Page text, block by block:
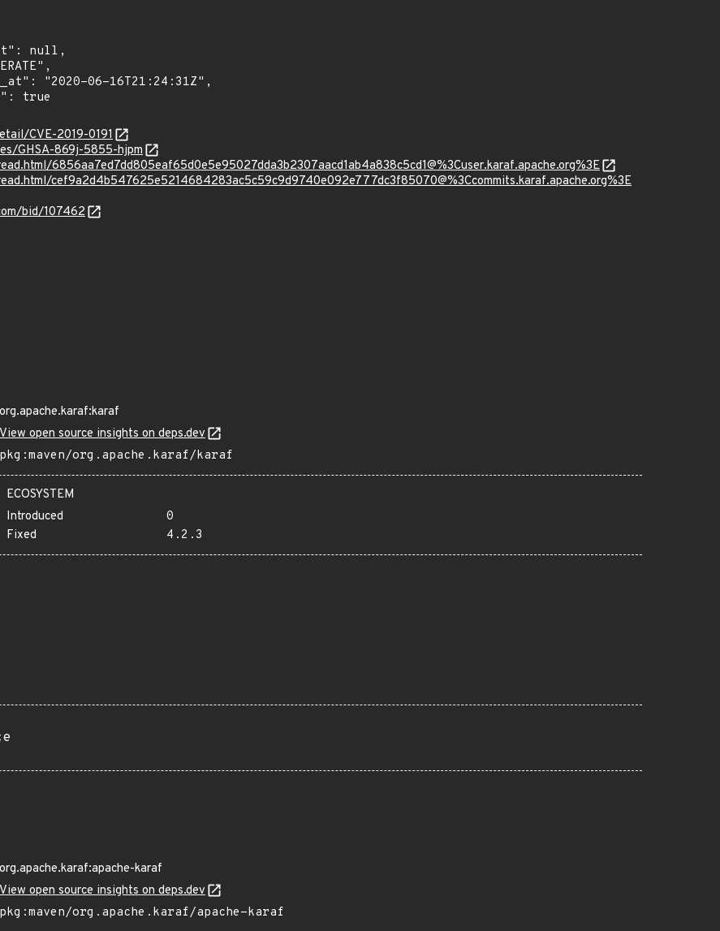
CVE-2019-0191
GHSA-869j-5855-hjpm
6856aa7ed7dd805eaf65d0e5e95027dda3b2307aacd1ab4a838c5cd1@%3Cuser.karaf.apache.org%3E
cef9a2d4b547625e5214684283ac5c59c9d9740e092e777dc3f85070@%3Ccommits.karaf.apache.org%3E
bid/107462
org.apache.karaf:karaf
View open source insights on deps.dev
pkg:maven/org.apache.karaf/karaf
ECOSYSTEM
Introduced
0
Fixed
4.2.3
org.apache.karaf:apache-karaf
View open source insights on deps.dev
pkg:maven/org.apache.karaf/apache-karaf